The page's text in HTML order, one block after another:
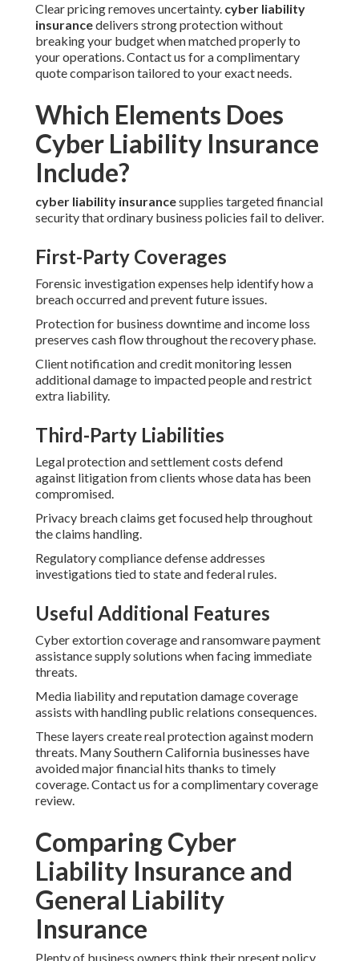
Clear pricing removes uncertainty. cyber liability
insurancedelivers strong protection without
breaking your budget when matched properly to
your operations. Contact us for a complimentary
quote comparison tailored to your exact needs.
Which Elements Does
Cyber Liability Insurance
Include?
cyber liability insurancesupplies targeted financial
security that ordinary business policies fail to deliver.
First-Party Coverages
Forensic investigation expenses help identify how a
breach occurred and prevent future issues.
Protection for business downtime and income loss
preserves cash flow throughout the recovery phase.
Client notification and credit monitoring lessen
additional damage to impacted people and restrict
extra liability.
Third-Party Liabilities
Legal protection and settlement costs defend
against litigation from clients whose data has been
compromised.
Privacy breach claims get focused help throughout
the claims handling.
Regulatory compliance defense addresses
investigations tied to state and federal rules.
Useful Additional Features
Cyber extortion coverage and ransomware payment
assistance supply solutions when facing immediate
threats.
Media liability and reputation damage coverage
assists with handling public relations consequences.
These layers create real protection against modern
threats. Many Southern California businesses have
avoided major financial hits thanks to timely
coverage. Contact us for a complimentary coverage
review.
Comparing Cyber
Liability Insurance and
General Liability
Insurance
Plenty of business owners think their present policy